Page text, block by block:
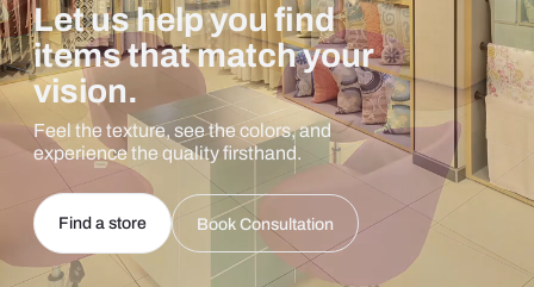
Let us help you find
items that match your
vision.
Feel the texture, see the colors, and
experience the quality firsthand.
Find a store Book Consultation